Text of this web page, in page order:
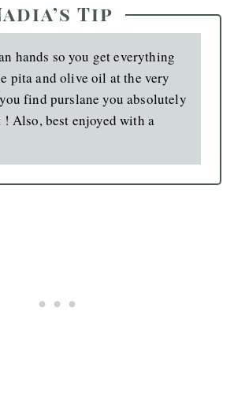
Tip
hands so you get everything
pita and olive oil at the very
find purslane you absolutely
! Also, best enjoyed with a